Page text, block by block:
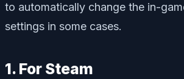
to automatically change the in-
settings in some cases.
1. For Steam